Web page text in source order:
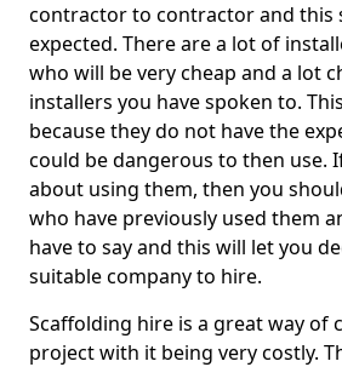
contractor to contractor and this
expected. There are a lot of
who will be very cheap and a lot
installers you have spoken to.
because they do not have the
could be dangerous to then use.
about using them, then you
who have previously used them
have to say and this will let you
suitable company to hire.
Scaffolding hire is a great way of
project with it being very costly.